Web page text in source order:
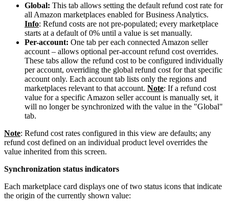
Global: This tab allows setting the default refund cost rate for
all Amazon marketplaces enabled for Business Analytics.
Info: Refund costs are not pre-populated; every marketplace
starts at a default of 0% until a value is set manually.
Per-account: One tab per each connected Amazon seller
account – allows optional per-account refund cost overrides.
These tabs allow the refund cost to be configured individually
per account, overriding the global refund cost for that specific
account only. Each account tab lists only the regions and
marketplaces relevant to that account. Note: If a refund cost
value for a specific Amazon seller account is manually set, it
will no longer be synchronized with the value in the "Global"
tab.
Note: Refund cost rates configured in this view are defaults; any
refund cost defined on an individual product level overrides the
value inherited from this screen.
Synchronization status indicators
Each marketplace card displays one of two status icons that indicate
the origin of the currently shown value: